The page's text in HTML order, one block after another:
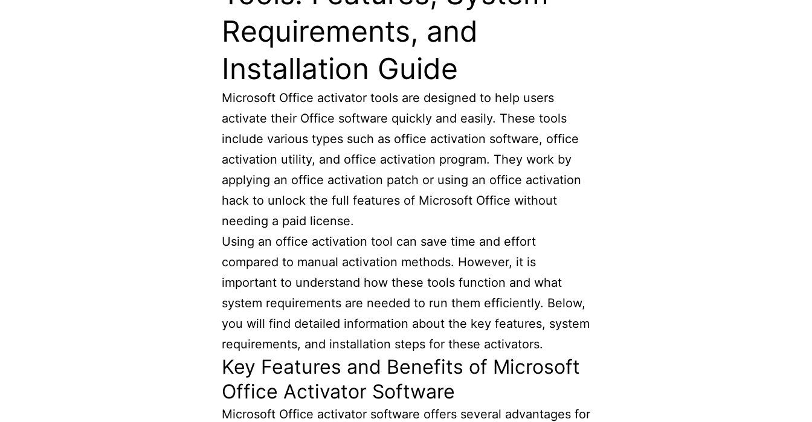
Requirements, and
Installation Guide
Microsoft Office activator tools are designed to help users
activate their Office software quickly and easily. These tools
include various types such as office activation software, office
activation utility, and office activation program. They work by
applying an office activation patch or using an office activation
hack to unlock the full features of Microsoft Office without
needing a paid license.
Using an office activation tool can save time and effort
compared to manual activation methods. However, it is
important to understand how these tools function and what
system requirements are needed to run them efficiently. Below,
you will find detailed information about the key features, system
requirements, and installation steps for these activators.
Key Features and Benefits of Microsoft
Office Activator Software
Microsoft Office activator software offers several advantages for